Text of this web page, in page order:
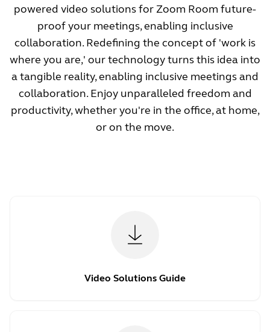
powered video solutions for Zoom Room future-
proof your meetings, enabling inclusive
collaboration. Redefining the concept of 'work is
where you are,' our technology turns this idea into
a tangible reality, enabling inclusive meetings and
collaboration. Enjoy unparalleled freedom and
productivity, whether you're in the office, at home,
or on the move.
Video Solutions Guide